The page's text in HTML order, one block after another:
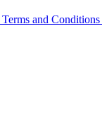
Terms and Conditions